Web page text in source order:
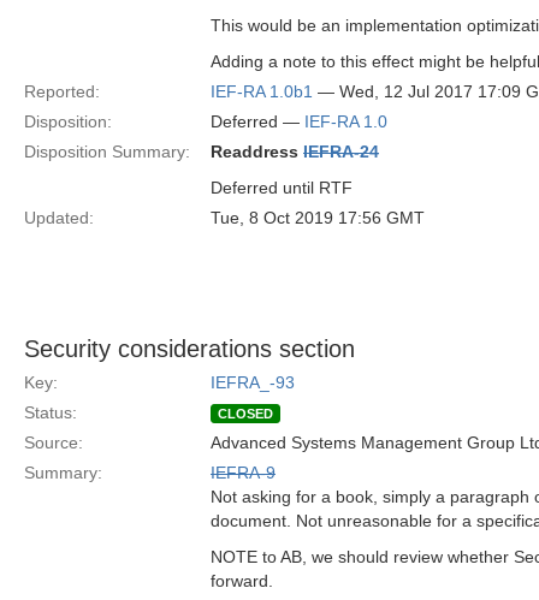
This would be an implementation
Adding a note to this effect might be
Reported:
IEF-RA 1.0b1 — Wed, 12 Jul 2017 17:09
Disposition:
Deferred — IEF-RA 1.0
Disposition Summary:
Readdress IEFRA-24
Deferred until RTF
Updated:
Tue, 8 Oct 2019 17:56 GMT
Security considerations section
Key:
IEFRA_-93
Status:
CLOSED
Source:
Advanced Systems Management Group
Summary:
IEFRA-9
Not asking for a book, simply a
document. Not unreasonable for a
NOTE to AB, we should review whether
forward.